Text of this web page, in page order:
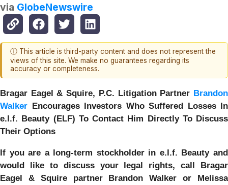
via GlobeNewswire
ⓘ This article is third-party content and does not represent the
views of this site. We make no guarantees regarding its
accuracy or completeness.
Bragar Eagel & Squire, P.C. Litigation Partner Brandon
Walker Encourages Investors Who Suffered Losses In
e.l.f. Beauty (ELF) To Contact Him Directly To Discuss
Their Options
If you are a long-term stockholder in e.l.f. Beautyand
would like to discuss your legal rights, call Bragar
Eagel & Squire partner Brandon Walker or Melissa